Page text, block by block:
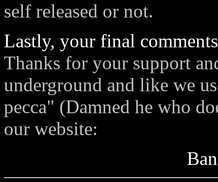
self released or not.
Lastly, your final
Thanks for your support
underground and like we
pecca" (Damned he who
our website: